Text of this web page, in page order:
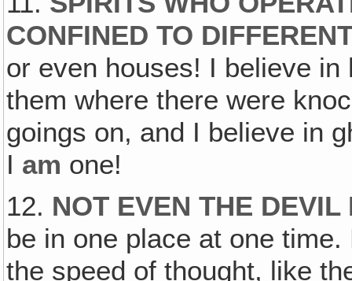
CONFINED TO
or even houses! I believe
them where there were
goings on, and I believe in
I am one!
12. NOT EVEN THE
be in one place at one
the speed of thought, like